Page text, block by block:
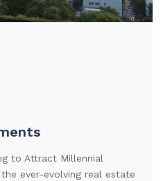
to Attract Millennial
ever-evolving real estate